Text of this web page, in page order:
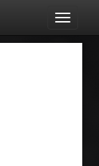
Toggle